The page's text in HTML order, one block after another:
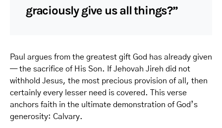
graciously give us all things?”
Paul argues from the greatest gift God has already given
— the sacrifice of His Son. If Jehovah Jireh did not
withhold Jesus, the most precious provision of all, then
certainly every lesser need is covered. This verse
anchors faith in the ultimate demonstration of God’s
generosity: Calvary.